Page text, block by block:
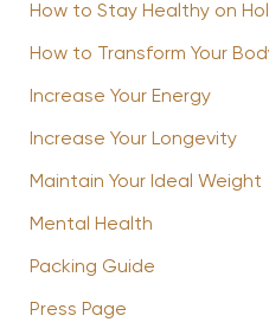
How to Stay Healthy on
How to Transform Your
Increase Your Energy
Increase Your Longevity
Maintain Your Ideal Weight
Mental Health
Packing Guide
Press Page